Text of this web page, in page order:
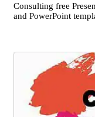
Consulting free
and PowerPoint